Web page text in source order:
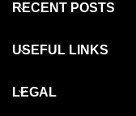
RECENT POSTS
USEFUL LINKS
LEGAL